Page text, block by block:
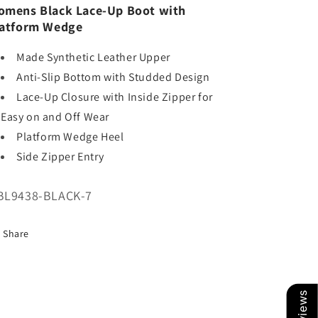
Black Lace-Up Boot with
Wedge
Made Synthetic Leather Upper
Anti-Slip Bottom with Studded Design
Lace-Up Closure with Inside Zipper for
Easy on and Off Wear
Platform Wedge Heel
Side Zipper Entry
BLACK-7
Share